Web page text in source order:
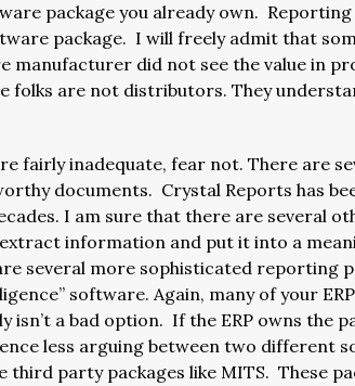
package you already own.
package. I will freely admit that
manufacturer did not see the value in
folks are not distributors. They
fairly inadequate, fear not. There are
documents. Crystal Reports has
I am sure that there are several
information and put it into a
several more sophisticated reporting
software. Again, many of your
isn’t a bad option. If the ERP owns the
less arguing between two different
party packages like MITS. These